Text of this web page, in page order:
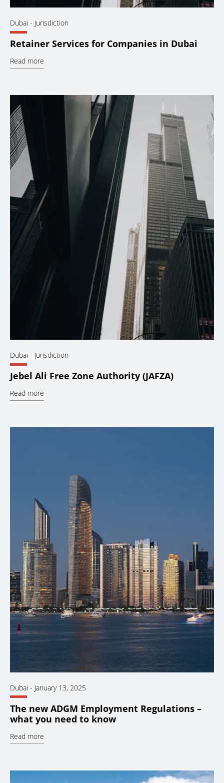
Dubai - Jurisdiction
Retainer Services for Companies in Dubai
Read more
Dubai - Jurisdiction
Jebel Ali Free Zone Authority (JAFZA)
Read more
Dubai - January 13, 2025
The new ADGM Employment Regulations –
what you need to know
Read more